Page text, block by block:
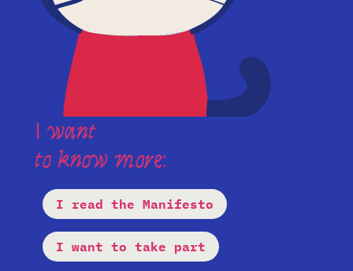
I want
to know more:
I read the Manifesto
I want to take part